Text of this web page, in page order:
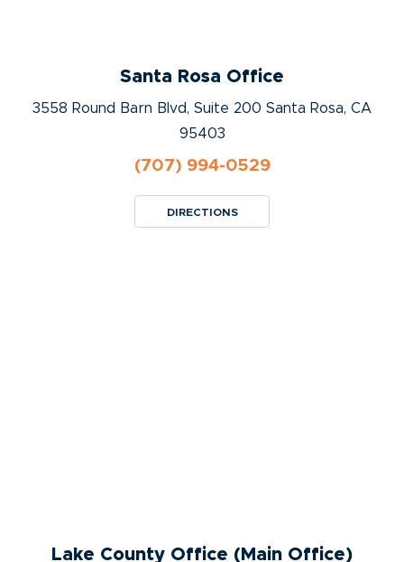
Santa Rosa Office
3558 Round Barn Blvd, Suite 200 Santa Rosa, CA
95403
(707) 994-0529
DIRECTIONS
Lake County Office (Main Office)